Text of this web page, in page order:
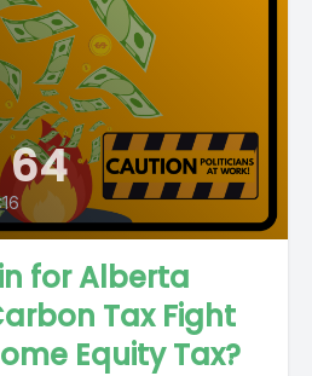
64
for Alberta
Tax Fight
Equity Tax?